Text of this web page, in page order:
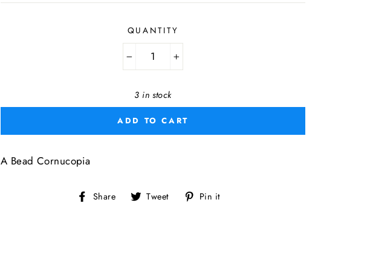
QUANTITY
3 in stock
ADD TO CART
A Bead Cornucopia
Share Share
on
Tweet Tweet
on
Pin it